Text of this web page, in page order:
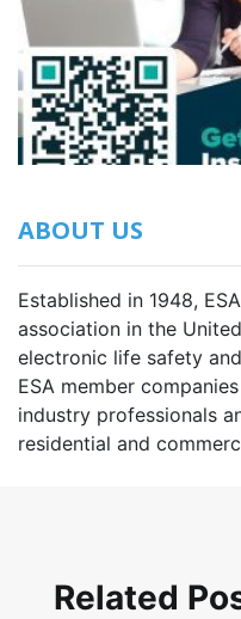
ABOUT US
Established in 1948,
association in the
electronic life safety
ESA member
industry professionals
residential and
Related